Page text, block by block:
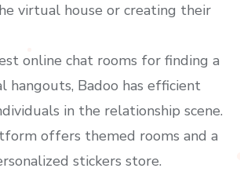
virtual house or creating their
online chat rooms for finding a
hangouts, Badoo has efficient
in the relationship scene.
offers themed rooms and a
stickers store.